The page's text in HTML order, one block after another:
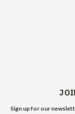
Sign up for our